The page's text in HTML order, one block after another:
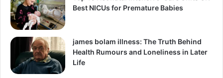
Best NICUs for Premature Babies
james bolam illness: The Truth Behind
Health Rumours and Loneliness in Later
Life